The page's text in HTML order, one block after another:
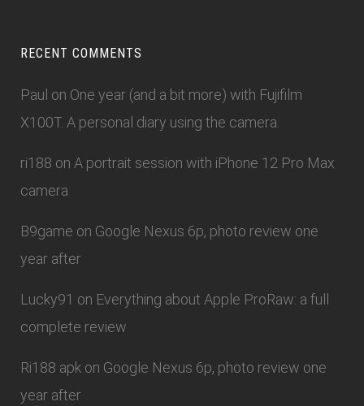
RECENT COMMENTS
Paul on One year (and a bit more) with Fujifilm
X100T. A personal diary using the camera.
ri188 on A portrait session with iPhone 12 Pro Max
camera
B9game on Google Nexus 6p, photo review one
year after
Lucky91 on Everything about Apple ProRaw: a full
complete review
Ri188 apk on Google Nexus 6p, photo review one
year after